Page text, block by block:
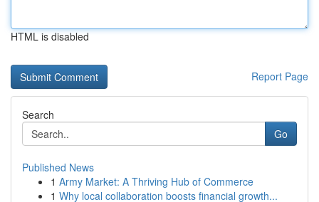
HTML is disabled
Report Page
Search
Go
Published News
1 Army Market: A Thriving Hub of Commerce
1 Why local collaboration boosts financial growth...